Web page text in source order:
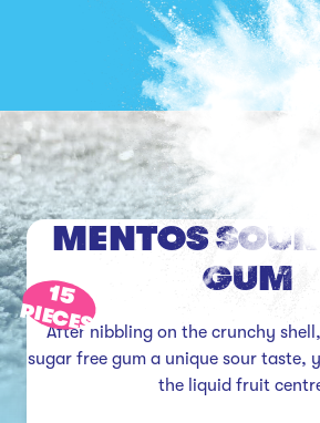
15
PIECES
MENTOS
GUM
After nibbling on the crunchy
sugar free gum a unique sour taste,
the liquid fruit